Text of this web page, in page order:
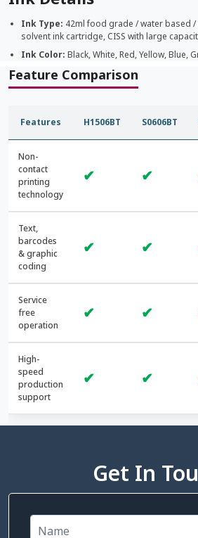
Ink Type: 42ml food grade / water based
solvent ink cartridge, CISS with large
Ink Color: Black, White, Red, Yellow, Blue,
Feature Comparison
Features H1506BT S0606BT
Non-
contact
printing
technology
✔ ✔
Text,
barcodes
& graphic
coding
✔ ✔
Service
free
operation
✔ ✔
High-
speed
production
support
✔ ✔
Get In